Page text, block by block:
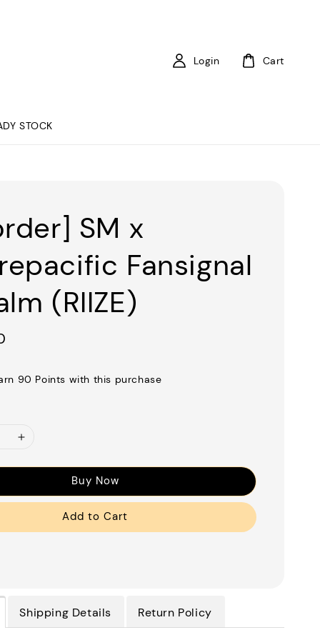
STOCK
Login Cart
SM x
Fansignal
(RIIZE)
90 Points with this purchase
Buy Now
Add to Cart
Shipping Details Return Policy